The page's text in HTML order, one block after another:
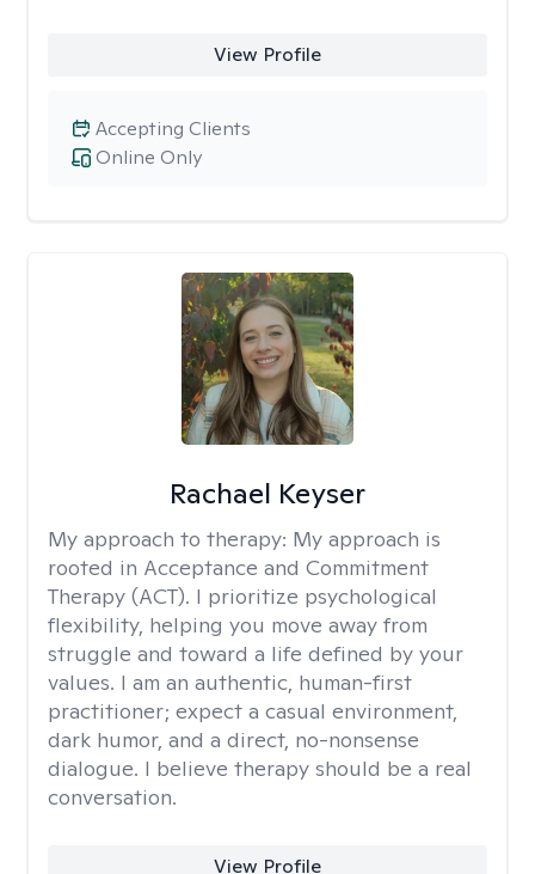
View Profile
Online Only
Accepting Clients
Rachael Keyser
My approach to therapy: My approach is
rooted in Acceptance and Commitment
Therapy (ACT). I prioritize psychological
flexibility, helping you move away from
struggle and toward a life defined by your
values. I am an authentic, human-first
practitioner; expect a casual environment,
dark humor, and a direct, no-nonsense
dialogue. I believe therapy should be a real
conversation.
View Profile